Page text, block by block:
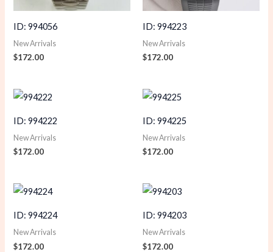
ID: 994056
New Arrivals
$172.00
ID: 994223
New Arrivals
$172.00
ID: 994222
New Arrivals
$172.00
ID: 994225
New Arrivals
$172.00
ID: 994224
New Arrivals
$172.00
ID: 994203
New Arrivals
$172.00